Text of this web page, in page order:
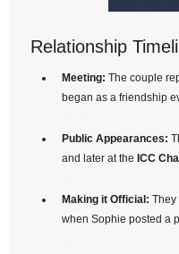
Relationship
Meeting: The couple
began as a friendship
Public Appearances:
and later at the ICC
Making it Official: They
when Sophie posted a